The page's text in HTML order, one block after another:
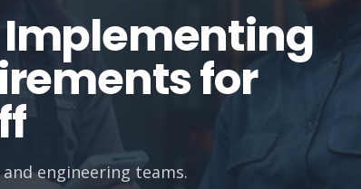
for
engineering teams.